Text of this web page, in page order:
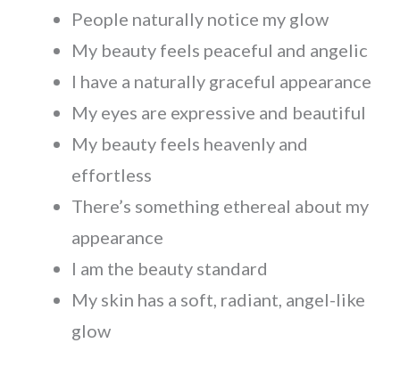
People naturally notice my glow
My beauty feels peaceful and angelic
I have a naturally graceful appearance
My eyes are expressive and beautiful
My beauty feels heavenly and
effortless
There’s something ethereal about my
appearance
I am the beauty standard
My skin has a soft, radiant, angel-like
glow